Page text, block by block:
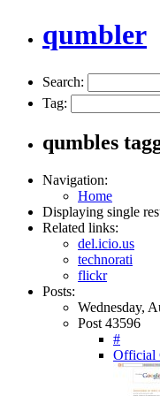
qumbler
Search:
Tag:
qumbles
Navigation:
Home
Displaying single
Related links:
del.icio.us
technorati
flickr
Posts:
Wednesday,
Post 43596
#
Official